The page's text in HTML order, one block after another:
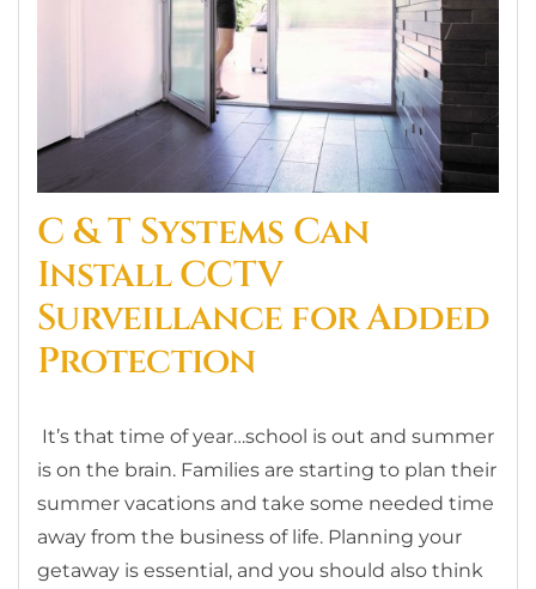
C & T Systems Can
Install CCTV
Surveillance for Added
Protection
It’s that time of year…school is out and summer
is on the brain. Families are starting to plan their
summer vacations and take some needed time
away from the business of life. Planning your
getaway is essential, and you should also think